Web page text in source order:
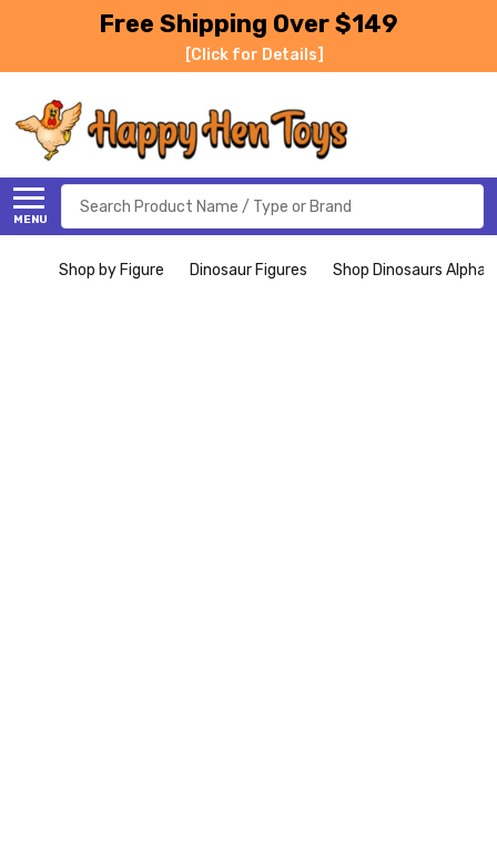
Free Shipping Over $149
[Click for Details]
MENU
Search
Shop by Figure Dinosaur Figures Shop Dinosaurs